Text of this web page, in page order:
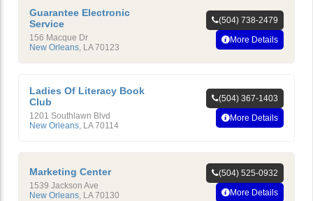
Guarantee Electronic
Service
156 Macque Dr
New Orleans, LA 70123
(504) 738-2479
More Details
Ladies Of Literacy Book
Club
1201 Southlawn Blvd
New Orleans, LA 70114
(504) 367-1403
More Details
Marketing Center
1539 Jackson Ave
New Orleans LA 70130
(504) 525-0932
More Details